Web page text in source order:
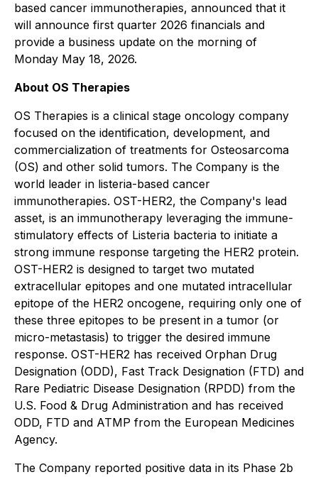
based cancer immunotherapies, announced that it
will announce first quarter 2026 financials and
provide a business update on the morning of
Monday May 18, 2026.
About OS Therapies
OS Therapies is a clinical stage oncology company
focused on the identification, development, and
commercialization of treatments for Osteosarcoma
(OS) and other solid tumors. The Company is the
world leader in listeria-based cancer
immunotherapies. OST-HER2, the Company's lead
asset, is an immunotherapy leveraging the immune-
stimulatory effects of Listeria bacteria to initiate a
strong immune response targeting the HER2 protein.
OST-HER2 is designed to target two mutated
extracellular epitopes and one mutated intracellular
epitope of the HER2 oncogene, requiring only one of
these three epitopes to be present in a tumor (or
micro-metastasis) to trigger the desired immune
response. OST-HER2 has received Orphan Drug
Designation (ODD), Fast Track Designation (FTD) and
Rare Pediatric Disease Designation (RPDD) from the
U.S. Food & Drug Administration and has received
ODD, FTD and ATMP from the European Medicines
Agency.
The Company reported positive data in its Phase 2b